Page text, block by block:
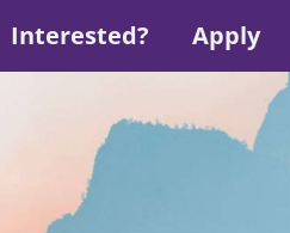
Interested? Apply